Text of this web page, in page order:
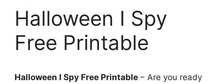
Halloween I Spy
Free Printable
Halloween I Spy Free Printable – Are you ready